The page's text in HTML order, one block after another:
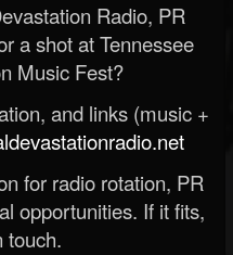
Radio, PR
a shot at Tennessee
Music Fest?
and links (music +
for radio rotation, PR
opportunities. If it fits,
touch.